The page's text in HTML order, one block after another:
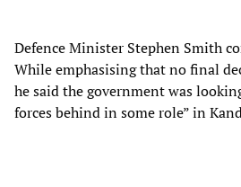
Defence Minister Stephen Smith
While emphasising that no final
he said the government was
forces behind in some role” in